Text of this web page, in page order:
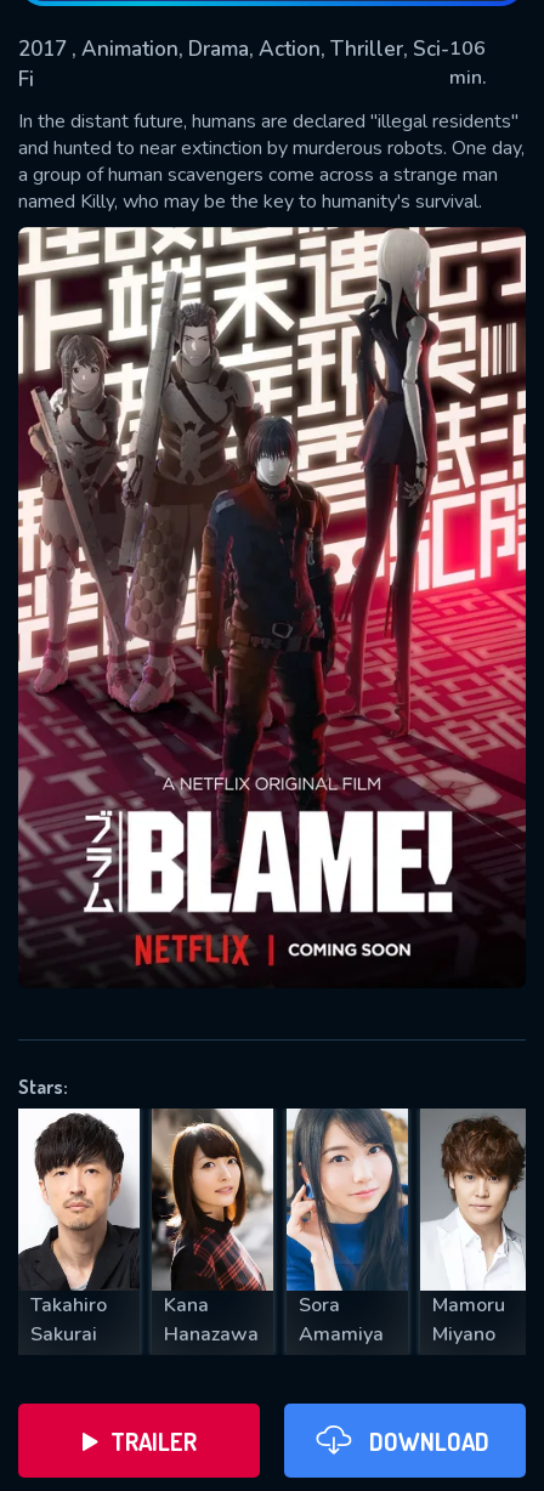
2017 , Animation, Drama, Action, Thriller, Sci-
Fi
106
min.
In the distant future, humans are declared "illegal residents"
and hunted to near extinction by murderous robots. One day,
a group of human scavengers come across a strange man
named Killy, who may be the key to humanity's survival.
Stars:
Takahiro
Sakurai
Kana
Hanazawa
Sora
Amamiya
Mamoru
Miyano
TRAILER DOWNLOAD
SUBMIT
Message successfully sent. We
will take a look.
CONTACT US
Please fill all fields.
SUBJECT IS REQUIRED
VALID EMAIL REQUIRED
REQUIRED MINIMUM 5 SYMBOLS
SUBMIT